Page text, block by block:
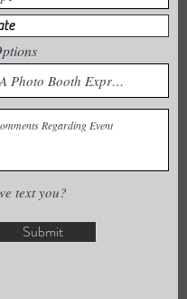
text you?
Submit